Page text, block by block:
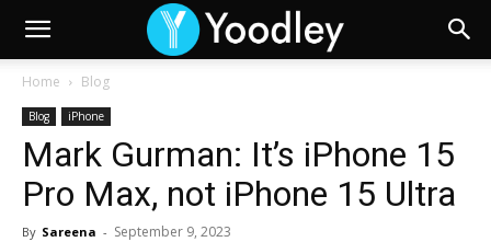
Home Blog
Blog iPhone
Mark Gurman: It’s iPhone 15
Pro Max, not iPhone 15 Ultra
By Sareena - September 9, 2023